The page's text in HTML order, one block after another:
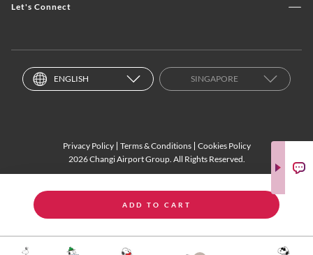
ADD TO CART
Let's Connect
ENGLISH SINGAPORE
Privacy Policy Terms & Conditions
Cookies Policy
2026 Changi Airport Group. All Rights Reserved.